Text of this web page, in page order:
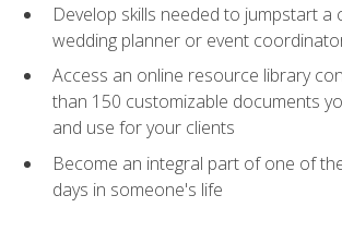
Develop skills needed to jumpstart a
wedding planner or event
Access an online resource library
than 150 customizable documents
and use for your clients
Become an integral part of one of
days in someone's life